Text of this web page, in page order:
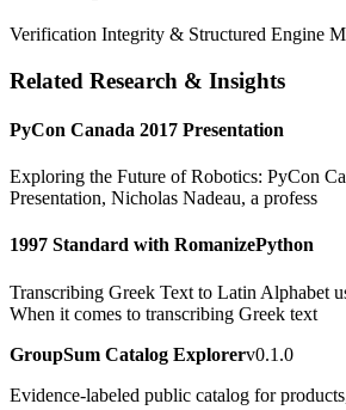
Verification Integrity & Structured Engine
Related Research & Insights
PyCon Canada 2017 Presentation
Exploring the Future of Robotics: PyCon
Presentation, Nicholas Nadeau, a profess
1997 Standard with RomanizePython
Transcribing Greek Text to Latin Alphabet
When it comes to transcribing Greek text
GroupSum Catalog Explorerv0.1.0
Evidence-labeled public catalog for